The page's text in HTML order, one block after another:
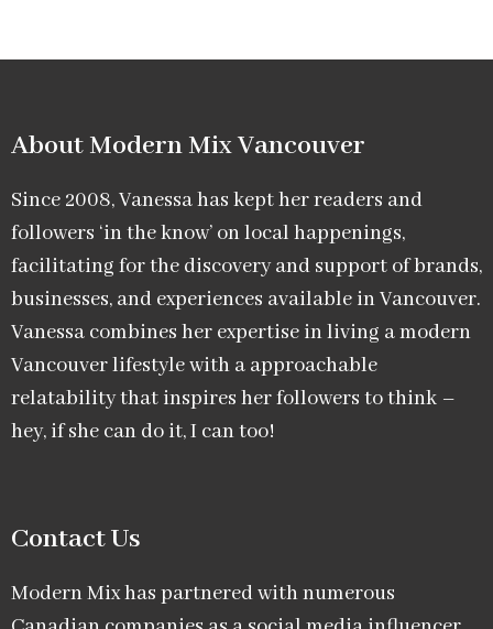
About Modern Mix Vancouver​
Since 2008, Vanessa has kept her readers and
followers ‘in the know’ on local happenings,
facilitating for the discovery and support of brands,
businesses, and experiences available in Vancouver.
Vanessa combines her expertise in living a modern
Vancouver lifestyle with a approachable
relatability that inspires her followers to think –
hey, if she can do it, I can too!
Contact Us
Modern Mix has partnered with numerous